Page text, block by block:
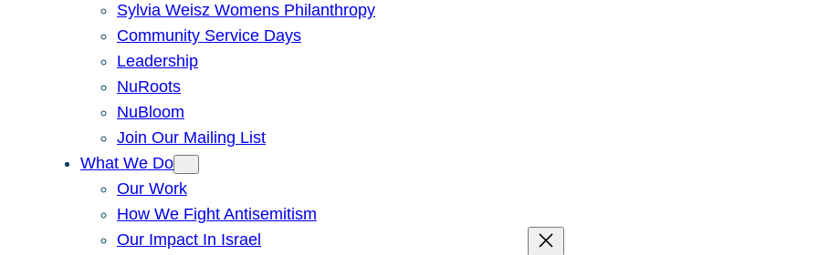
Sylvia Weisz Womens Philanthropy
Community Service Days
Leadership
NuRoots
NuBloom
Join Our Mailing List
What We Do
Our Work
How We Fight Antisemitism
Our Impact In Israel